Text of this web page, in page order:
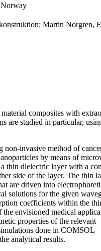
Martin Norgren,
composites with
are studied in particular,
non-invasive method of
by means of
thin dielectric layer with a
side of the layer. The thin
are driven into
solutions for the given
coefficients within the
envisioned medical
properties of the relevant
done in COMSOL
analytical results.